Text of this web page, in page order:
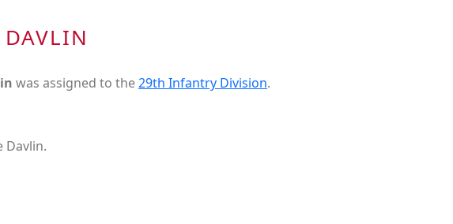
DAVLIN
was assigned to the29th Infantry Division.
Davlin.